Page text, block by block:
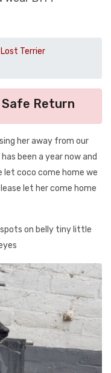
Lost Terrier
Return
her away from our
been a year now and
let coco come home we
let her come home
on belly tiny little